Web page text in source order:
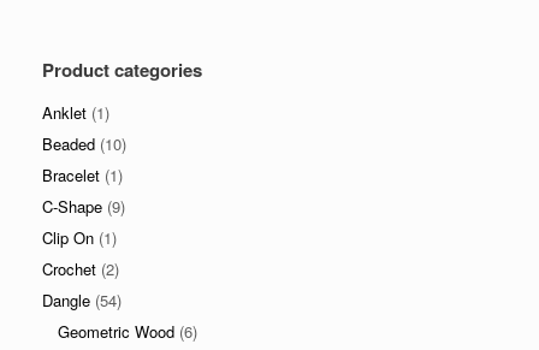
Product categories
Anklet (1)
Beaded (10)
Bracelet (1)
C-Shape (9)
Clip On (1)
Crochet (2)
Dangle (54)
Geometric Wood (6)